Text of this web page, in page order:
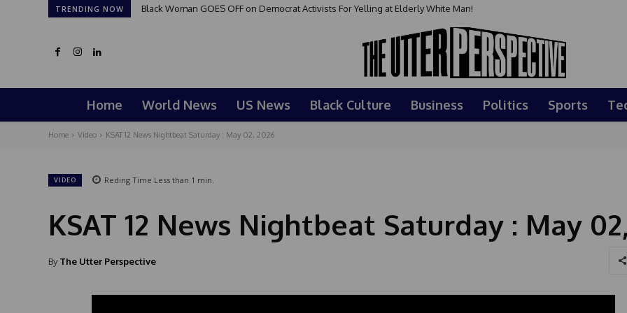
TRENDING NOW Black Woman GOES OFF on Democrat Activists For Yelling at Elderly White Man!
Home World News US News Black Culture Business Politics Sports
Home Video KSAT 12 News Nightbeat Saturday : May 02, 2026
VIDEO Reding Time Less than 1 min.
KSAT 12 News Nightbeat Saturday : May
By The Utter Perspective